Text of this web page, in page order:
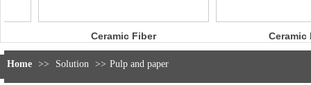
Rope
Bulk
Home >> Solution >> Pulp and paper